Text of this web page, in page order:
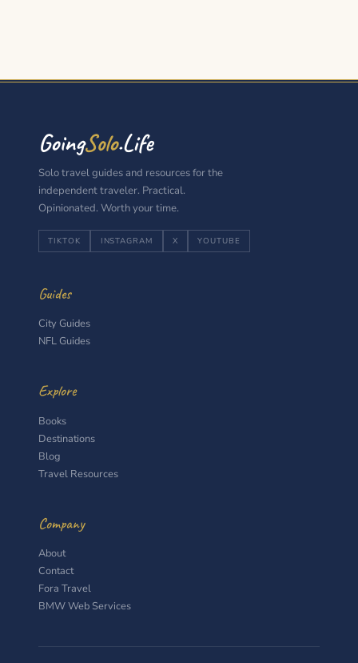
GoingSolo.Life
Solo travel guides and resources for the
independent traveler. Practical.
Opinionated. Worth your time.
TIKTOK INSTAGRAM X YOUTUBE
Guides
City Guides
NFL Guides
Explore
Books
Destinations
Blog
Travel Resources
Company
About
Contact
Fora Travel
BMW Web Services